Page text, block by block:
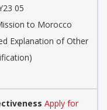
05
to Morocco
Explanation of Other
Apply for